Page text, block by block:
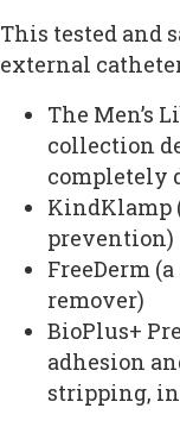
This tested and
external
The Men’s
collection
completely
KindKlamp
prevention)
FreeDerm
remover)
BioPlus+
adhesion
stripping,